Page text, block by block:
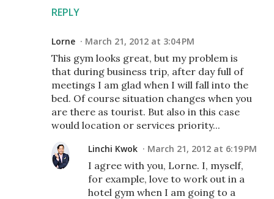
REPLY
Lorne March 21, 2012 at 3:04 PM
This gym looks great, but my problem is
that during business trip, after day full of
meetings I am glad when I will fall into the
bed. Of course situation changes when you
are there as tourist. But also in this case
would location or services priority...
Linchi Kwok March 21, 2012 at 6:19 PM
I agree with you, Lorne. I, myself,
for example, love to work out in a
hotel gym when I am going to a